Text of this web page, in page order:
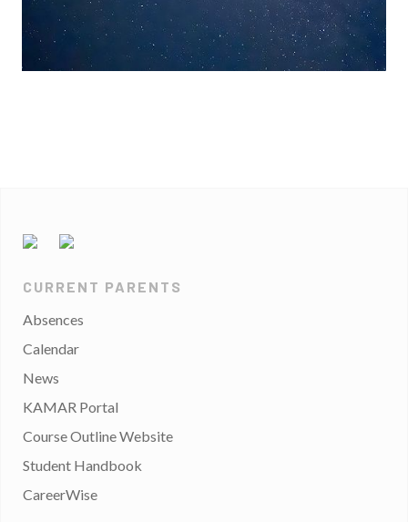
CURRENT PARENTS
Absences
Calendar
News
KAMAR Portal
Course Outline Website
Student Handbook
CareerWise